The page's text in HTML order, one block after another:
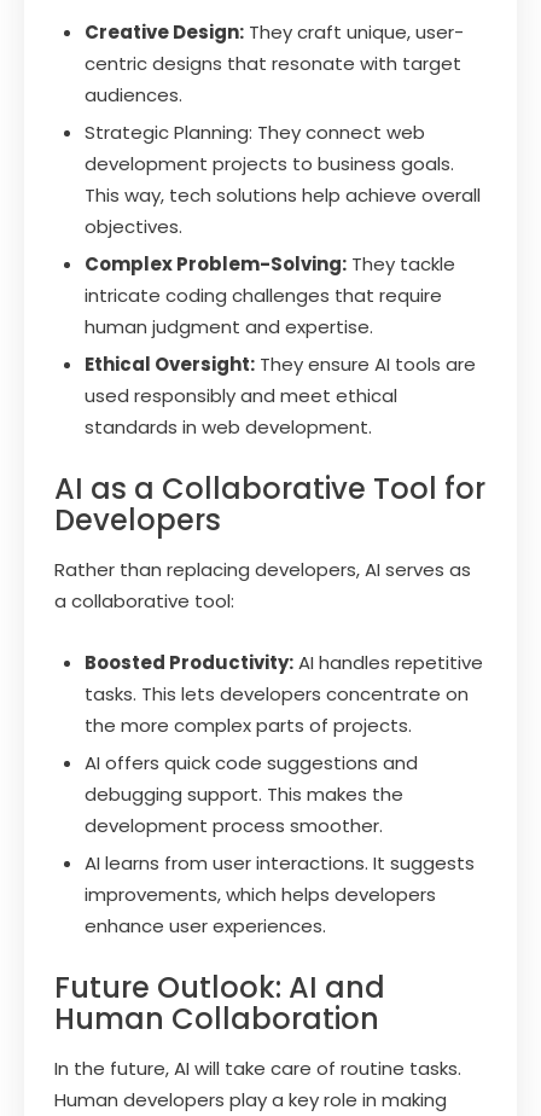
Creative Design: They craft unique, user-
centric designs that resonate with target
audiences.
Strategic Planning: They connect web
development projects to business goals.
This way, tech solutions help achieve overall
objectives.
Complex Problem-Solving: They tackle
intricate coding challenges that require
human judgment and expertise.
Ethical Oversight: They ensure AI tools are
used responsibly and meet ethical
standards in web development.
AI as a Collaborative Tool for
Developers
Rather than replacing developers, AI serves as
a collaborative tool:
Boosted Productivity:AI handles repetitive
tasks. This lets developers concentrate on
the more complex parts of projects.
AI offers quick code suggestions and
debugging support. This makes the
development process smoother.
AI learns from user interactions. It suggests
improvements, which helps developers
enhance user experiences.
Future Outlook: AI and
Human Collaboration
In the future, AI will take care of routine tasks.
Human developers play a key role in making